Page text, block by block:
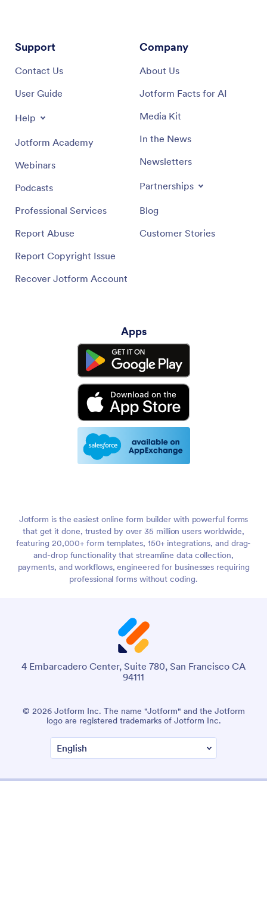
Support
Contact Us
User Guide
Help
Jotform Academy
Webinars
Podcasts
Professional Services
Report Abuse
Report Copyright Issue
Recover Jotform Account
Company
About Us
Jotform Facts for AI
Media Kit
In the News
Newsletters
Partnerships
Blog
Customer Stories
Apps
Jotform is the easiest online form builder with powerful forms
that get it done, trusted by over 35 million users worldwide,
featuring 20,000+ form templates, 150+ integrations, and drag-
and-drop functionality that streamline data collection,
payments, and workflows, engineered for businesses requiring
professional forms without coding.
4 Embarcadero Center, Suite 780, San Francisco CA
94111
© 2026 Jotform Inc. The name "Jotform" and the Jotform
logo are registered trademarks of Jotform Inc.